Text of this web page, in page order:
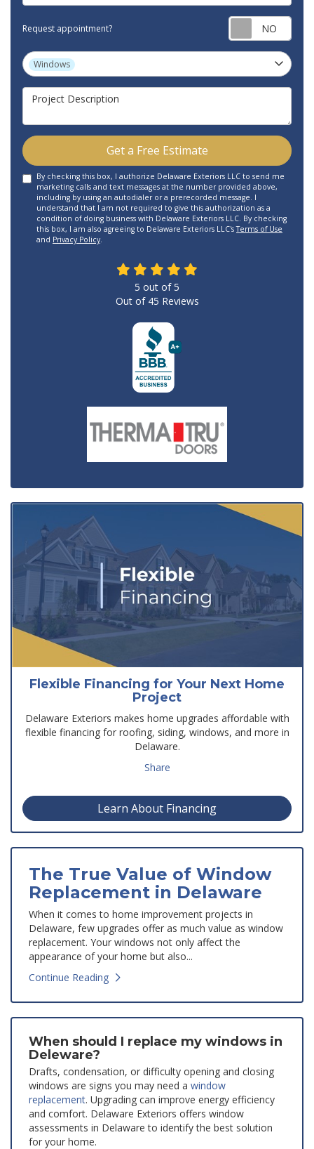
Request appointment?
Project Type
Windows
Project Description
Get a Free Estimate
By checking this box, I authorize Delaware Exteriors LLC to send me
marketing calls and text messages at the number provided above,
including by using an autodialer or a prerecorded message. I
understand that I am not required to give this authorization as a
condition of doing business with Delaware Exteriors LLC. By checking
this box, I am also agreeing to Delaware Exteriors LLC'sTerms of Use
and Privacy Policy.
5 out of5
Out of 45 Reviews
Flexible Financing for Your Next Home
Project
Delaware Exteriors makes home upgrades affordable with
flexible financing for roofing, siding, windows, and more in
Delaware.
Share
Learn About Financing
The True Value of Window
Replacement in Delaware
When it comes to home improvement projects in
Delaware, few upgrades offer as much value as window
replacement. Your windows not only affect the
appearance of your home but also...
Continue Reading
When should I replace my windows in
Deleware?
Drafts, condensation, or difficulty opening and closing
windows are signs you may need a window
replacement. Upgrading can improve energy efficiency
and comfort. Delaware Exteriors offers window
assessments in Delaware to identify the best solution
for your home.